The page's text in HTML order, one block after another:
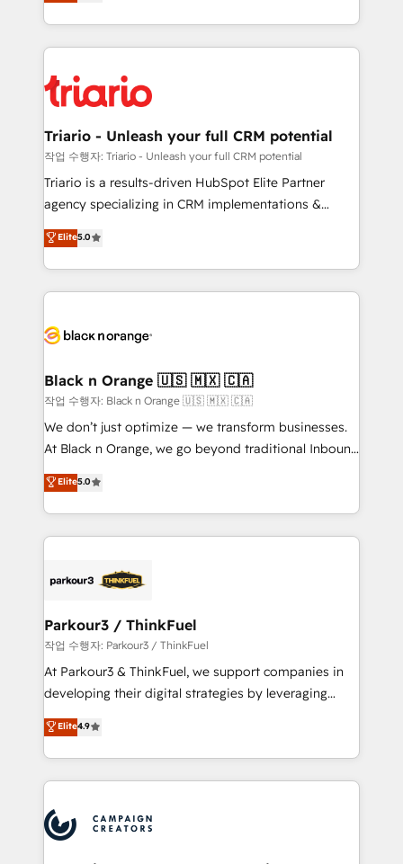
them a trusted reputation within the HubSpot
clients.” - Brian Garvey, VP, Solutions Partner
Program, HubSpot.
le marketing digital, et la relation client ! C'est
pourquoi, nos experts sont à la fois capables de
référencement, votre stratégie digitale et le pilotage
et l'intégration d'HubSpot ! Les grandes phases d'un
projet HubSpot avec DIGITALISIM : 🧽 Nettoyage,
migration et intégration des bases de données. 🚀
Développement des interfaces avec vos logiciels
Book Process & Guidelines utilisateurs 🎓
Formations des utilisateurs
Triario - Unleash your full CRM potential
작업 수행자: Triario - Unleash your full CRM potential
Triario is a results-driven HubSpot Elite Partner
agency specializing in CRM implementations &
migrations, Revenue Operations, Custom
Integrations, Custom AI agents and AI-ready Website
Design With over 15 years of experience, we help
companies bridge the gap between marketing, sales,
data hygiene, and tailored HubSpot solutions. Our
a global consultancy with the care and agility of a
boutique firm. At Triario, we’re big enough to deliver
but small enough to listen. Our Services: HubSpot
implementations & data migration Custom AI agents
Website design Let’s turn your CRM into your growth
engine!
Elite5.0
Black n Orange 🇺🇸 🇲🇽 🇨🇦
작업 수행자: Black n Orange 🇺🇸 🇲🇽 🇨🇦
We don’t just optimize — we transform businesses.
At Black n Orange, we go beyond traditional Inbound
Marketing with our exclusive methodologies:
BOOMS and BOOST. Together, they form a powerful
combination that has driven success for over 800
businesses worldwide. As Elite HubSpot Partners, we
strategies that integrate data-driven marketing,
companies scale faster and smarter. 🔹 BOOMS:
Demand generation for all your buyers With BOOMS,
you invest in 100% of your buyers, accelerating your
growth and positioning yourself as an undisputed
transformation process A methodology designed to
implement HubSpot effectively and optimize your
record of business transformation, our growth-first
approach has helped brands dominate their
Elite5.0
Parkour3 / ThinkFuel
작업 수행자: Parkour3 / ThinkFuel
At Parkour3 & ThinkFuel, we support companies in
developing their digital strategies by leveraging
technologies and automating their marketing and
sales processes to generate growth. Our offer spans
from Strategy to Operations. We specialize in CRM
onboarding and implementation, web design, sales
extensive experience working with tech companies
and manufacturers since 2002, we are committed to
Elite4.9